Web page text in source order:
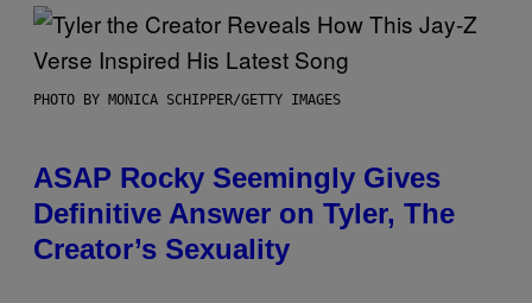
PHOTO BY MONICA SCHIPPER/GETTY IMAGES
ASAP Rocky Seemingly Gives
Definitive Answer on Tyler, The
Creator’s Sexuality